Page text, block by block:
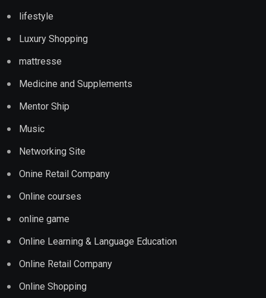
lifestyle
Luxury Shopping
mattresse
Medicine and Supplements
Mentor Ship
Music
Networking Site
Onine Retail Company
Online courses
online game
Online Learning & Language Education
Online Retail Company
Online Shopping